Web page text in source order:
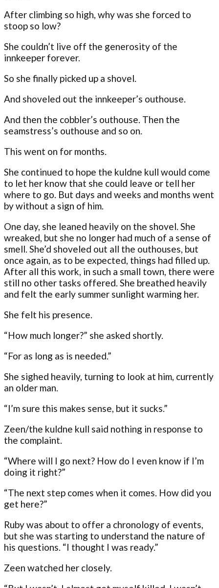
After climbing so high, why was she forced to
stoop so low?
She couldn’t live off the generosity of the
innkeeper forever.
So she finally picked up a shovel.
And shoveled out the innkeeper’s outhouse.
And then the cobbler’s outhouse. Then the
seamstress’s outhouse and so on.
This went on for months.
She continued to hope the kuldne kull would come
to let her know that she could leave or tell her
where to go. But days and weeks and months went
by without a sign of him.
One day, she leaned heavily on the shovel. She
wreaked, but she no longer had much of a sense of
smell. She’d shoveled out all the outhouses, but
once again, as to be expected, things had filled up.
After all this work, in such a small town, there were
still no other tasks offered. She breathed heavily
and felt the early summer sunlight warming her.
She felt his presence.
“How much longer?” she asked shortly.
“For as long as is needed.”
She sighed heavily, turning to look at him, currently
an older man.
“I’m sure this makes sense, but it sucks.”
Zeen/the kuldne kull said nothing in response to
the complaint.
“Where will I go next? How do I even know if I’m
doing it right?”
“The next step comes when it comes. How did you
get here?”
Ruby was about to offer a chronology of events,
but she was starting to understand the nature of
his questions. “I thought I was ready.”
Zeen watched her closely.